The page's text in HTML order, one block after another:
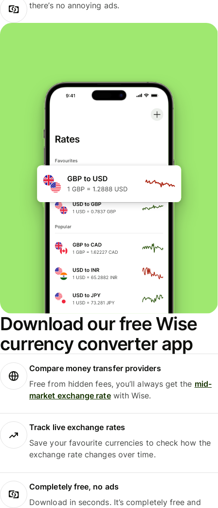
there’s no annoying ads.
Download our free Wise
currency converter app
Compare money transfer providers
Free from hidden fees, you’ll always get the mid-
market exchange ratewith Wise.
Track live exchange rates
Save your favourite currencies to check how the
exchange rate changes over time.
Completely free, no ads
Download in seconds. It’s completely free and